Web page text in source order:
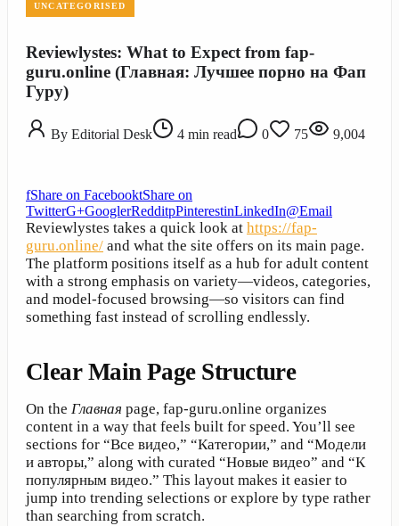
UNCATEGORISED
Reviewlystes: What to Expect from fap-
guru.online (Главная: Лучшее порно на Фап
Гуру)
By Editorial Desk 4 min read 0 75 9,004
fShare on FacebooktShare on
TwitterG+GooglerRedditpPinterestinLinkedIn@Email
Reviewlystes takes a quick look at https://fap-
guru.online/ and what the site offers on its main page.
The platform positions itself as a hub for adult content
with a strong emphasis on variety—videos, categories,
and model-focused browsing—so visitors can find
something fast instead of scrolling endlessly.
Clear Main Page Structure
On the Главная page, fap-guru.online organizes
content in a way that feels built for speed. You’ll see
sections for “Все видео,” “Категории,” and “Модели
и авторы,” along with curated “Новые видео” and “К
популярным видео.” This layout makes it easier to
jump into trending selections or explore by type rather
than searching from scratch.